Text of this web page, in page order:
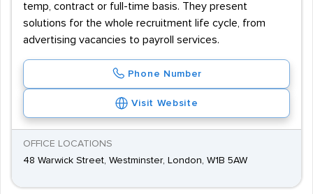
temp, contract or full-time basis. They present
solutions for the whole recruitment life cycle, from
advertising vacancies to payroll services.
Phone Number
Visit Website
OFFICE LOCATIONS
48 Warwick Street, Westminster, London, W1B 5AW